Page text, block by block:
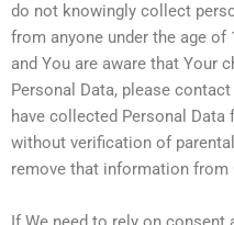
do not knowingly collect
from anyone under the age of
and You are aware that Your
Personal Data, please
have collected Personal Data
without verification of
remove that information from